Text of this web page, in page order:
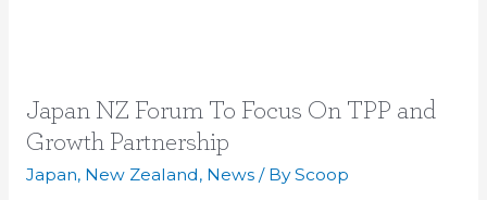
Japan NZ Forum To Focus On TPP and
Growth Partnership
Japan, New Zealand, News/ ByScoop
Japan
NZ